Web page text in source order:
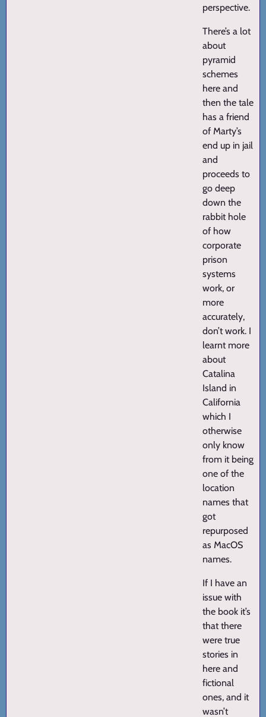
perspective.
There’s a lot
about
pyramid
schemes
here and
then the tale
has a friend
of Marty’s
end up in jail
and
proceeds to
go deep
down the
rabbit hole
of how
corporate
prison
systems
work, or
more
accurately,
don’t work. I
learnt more
about
Catalina
Island in
California
which I
otherwise
only know
from it being
one of the
location
names that
got
repurposed
as MacOS
names.
If I have an
issue with
the book it’s
that there
were true
stories in
here and
fictional
ones, and it
wasn’t